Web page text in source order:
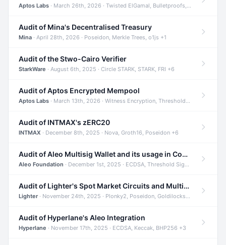
Aptos Labs · March 26th, 2026 · Twisted ElGamal, Bulletproofs, Sigma Protocols +8
Audit of Mina's Decentralised Treasury
Mina · April 28th, 2026 · Poseidon, Merkle Trees, o1js +1
Audit of the Stwo-Cairo Verifier
StarkWare · August 6th, 2025 · Circle STARK, STARK, FRI +6
Audit of Aptos Encrypted Mempool
Aptos Labs · March 13th, 2026 · Witness Encryption, Threshold Encryption, IBE +8
Audit of INTMAX's zERC20
INTMAX · December 8th, 2025 · Nova, Groth16, Poseidon +6
Audit of Aleo Multisig Wallet and its usage in Compliant Stablecoin and Bridges
Aleo Foundation · December 1st, 2025 · ECDSA, Threshold Signatures, Shamir Secret Sharing +5
Audit of Lighter's Spot Market Circuits and Multi-Asset Support
Lighter· November 24th, 2025 · Plonky2, Poseidon, Goldilocks +4
Audit of Hyperlane's Aleo Integration
Hyperlane · November 17th, 2025 · ECDSA, Keccak, BHP256 +3